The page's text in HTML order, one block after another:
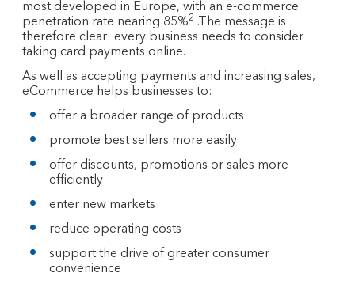
most developed in Europe, with an e-commerce
penetration rate nearing 85%2 .The message is
therefore clear: every business needs to consider
taking card payments online.
As well as accepting payments and increasing sales,
eCommerce helps businesses to:
offer a broader range of products
promote best sellers more easily
offer discounts, promotions or sales more
efficiently
enter new markets
reduce operating costs
support the drive of greater consumer
convenience